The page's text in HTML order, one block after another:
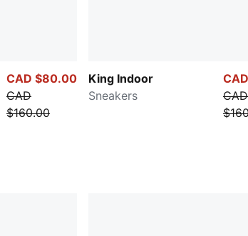
CAD $80.00
CAD
$160.00
King Indoor
Sneakers
CAD